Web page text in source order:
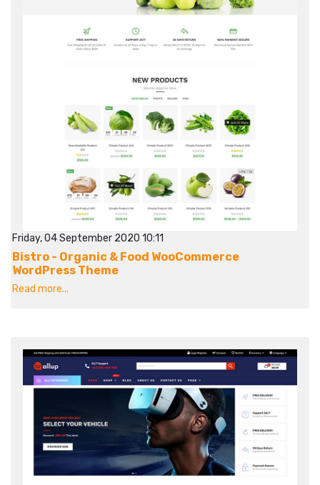
Friday, 04 September 2020 10:11
Bistro - Organic & Food WooCommerce
WordPress Theme
Read more...